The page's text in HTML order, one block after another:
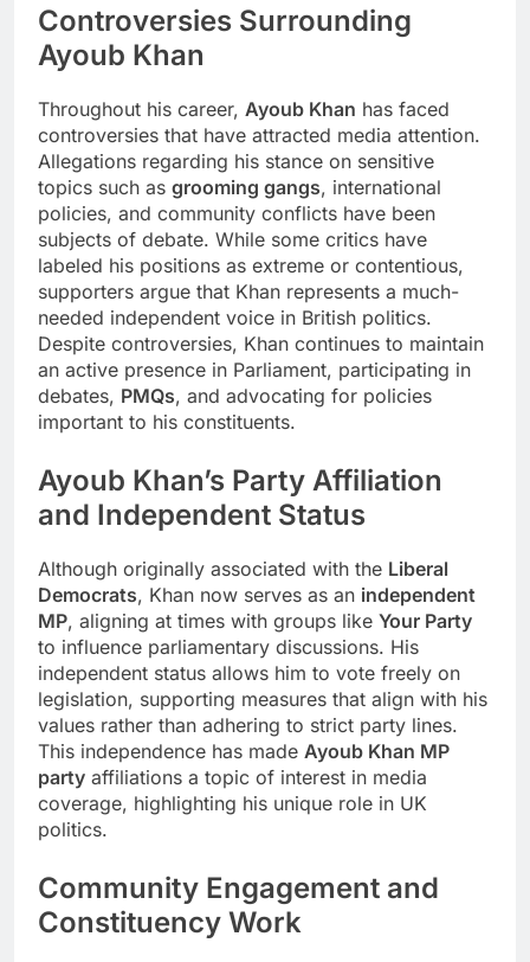
Controversies Surrounding
Ayoub Khan
Throughout his career, Ayoub Khan has faced
controversies that have attracted media attention.
Allegations regarding his stance on sensitive
topics such as grooming gangs, international
policies, and community conflicts have been
subjects of debate. While some critics have
labeled his positions as extreme or contentious,
supporters argue that Khan represents a much-
needed independent voice in British politics.
Despite controversies, Khan continues to maintain
an active presence in Parliament, participating in
debates, PMQs, and advocating for policies
important to his constituents.
Ayoub Khan’s Party Affiliation
and Independent Status
Although originally associated with the Liberal
Democrats, Khan now serves as an independent
MP, aligning at times with groups like Your Party
to influence parliamentary discussions. His
independent status allows him to vote freely on
legislation, supporting measures that align with his
values rather than adhering to strict party lines.
This independence has made Ayoub Khan MP
party affiliations a topic of interest in media
coverage, highlighting his unique role in UK
politics.
Community Engagement and
Constituency Work